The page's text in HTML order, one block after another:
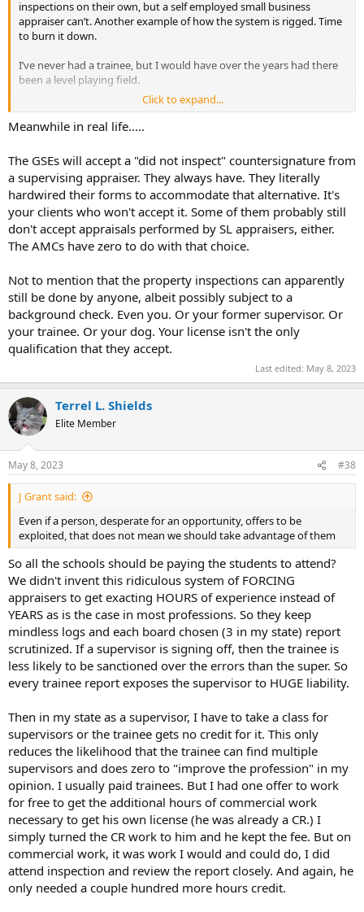
inspections on their own, but a self employed small business
appraiser can’t. Another example of how the system is rigged. Time
to burn it down.
I’ve never had a trainee, but I would have over the years had there
been a level playing field.
Corporations want all the money. That’s something I was told early
in in this career. If there is a field where small businesses are making
I was paid 40% of the fee to start. Ended at 75%. It was a good set
up for both me and my old mentor. I realize those days are gone.
That’s too bad.
Click to expand...
Meanwhile in real life.....
The GSEs will accept a "did not inspect" countersignature from
a supervising appraiser. They always have. They literally
hardwired their forms to accommodate that alternative. It's
your clients who won't accept it. Some of them probably still
don't accept appraisals performed by SL appraisers, either.
The AMCs have zero to do with that choice.
Not to mention that the property inspections can apparently
still be done by anyone, albeit possibly subject to a
background check. Even you. Or your former supervisor. Or
your trainee. Or your dog. Your license isn't the only
qualification that they accept.
Last edited: May 8, 2023
Terrel L. Shields
Elite Member
May 8, 2023 #38
J Grant said:
Even if a person, desperate for an opportunity, offers to be
exploited, that does not mean we should take advantage of them
So all the schools should be paying the students to attend?
We didn't invent this ridiculous system of FORCING
appraisers to get exacting HOURS of experience instead of
YEARS as is the case in most professions. So they keep
mindless logs and each board chosen (3 in my state) report
scrutinized. If a supervisor is signing off, then the trainee is
less likely to be sanctioned over the errors than the super. So
every trainee report exposes the supervisor to HUGE liability.
Then in my state as a supervisor, I have to take a class for
supervisors or the trainee gets no credit for it. This only
reduces the likelihood that the trainee can find multiple
supervisors and does zero to "improve the profession" in my
opinion. I usually paid trainees. But I had one offer to work
for free to get the additional hours of commercial work
necessary to get his own license (he was already a CR.) I
simply turned the CR work to him and he kept the fee. But on
commercial work, it was work I would and could do, I did
attend inspection and review the report closely. And again, he
only needed a couple hundred more hours credit.